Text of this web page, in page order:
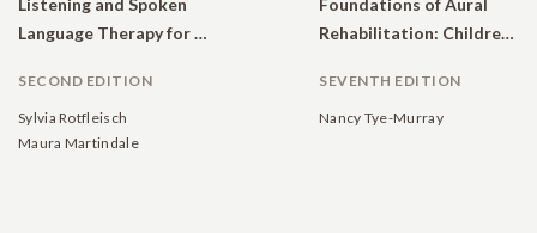
Listening and Spoken
Language Therapy for Children With Hearing Loss: A Practical Auditory-Based Guide
SECOND EDITION
Sylvia Rotfleisch
Maura Martindale
Foundations of Aural
Rehabilitation: Children, Adults, and Their Family Members
SEVENTH EDITION
Nancy Tye-Murray